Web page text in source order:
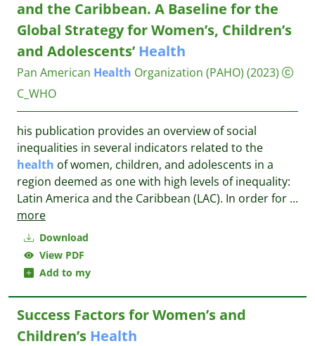
Download
View PDF
Add to my
and the Caribbean. A Baseline for the
Global Strategy for Women’s, Children’s
and Adolescents’ Health
Pan American Health Organization (PAHO) (2023)
C_WHO
his publication provides an overview of social
inequalities in several indicators related to the
health of women, children, and adolescents in a
region deemed as one with high levels of inequality:
Latin America and the Caribbean (LAC). In order for ...
more
Success Factors for Women’s and
Children’s Health